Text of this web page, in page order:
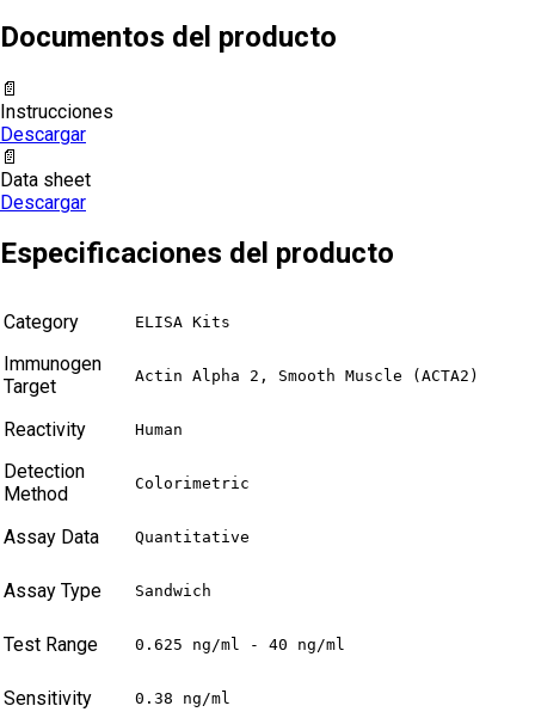
Documentos del producto
📄
Instrucciones
Descargar
📄
Data sheet
Descargar
Especificaciones del producto
Category ELISA Kits
Immunogen
Target
Actin Alpha 2, Smooth Muscle (ACTA2)
Reactivity Human
Detection
Method
Colorimetric
Assay Data Quantitative
Assay Type Sandwich
Test Range 0.625 ng/ml - 40 ng/ml
Sensitivity 0.38 ng/ml